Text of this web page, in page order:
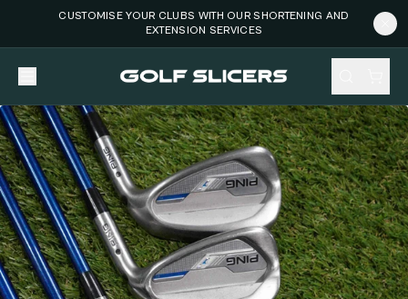
CUSTOMISE YOUR CLUBS WITH OUR SHORTENING AND
EXTENSION SERVICES